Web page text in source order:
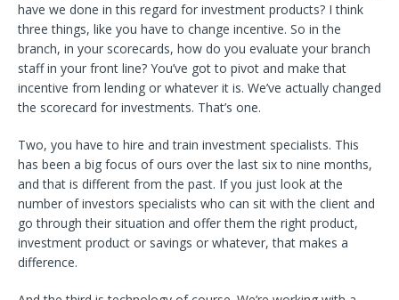
have we done in this regard for investment products? I think
three things, like you have to change incentive. So in the
branch, in your scorecards, how do you evaluate your branch
staff in your front line? You’ve got to pivot and make that
incentive from lending or whatever it is. We’ve actually changed
the scorecard for investments. That’s one.
Two, you have to hire and train investment specialists. This
has been a big focus of ours over the last six to nine months,
and that is different from the past. If you just look at the
number of investors specialists who can sit with the client and
go through their situation and offer them the right product,
investment product or savings or whatever, that makes a
difference.